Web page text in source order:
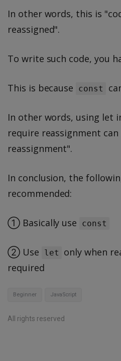
In other words, this is
reassigned".
To write such code, you
This is because const
In other words, using let
require reassignment
reassignment".
In conclusion, the
recommended:
① Basically use const
② Use let
only when
required
Beginner JavaScript
All rights reserved